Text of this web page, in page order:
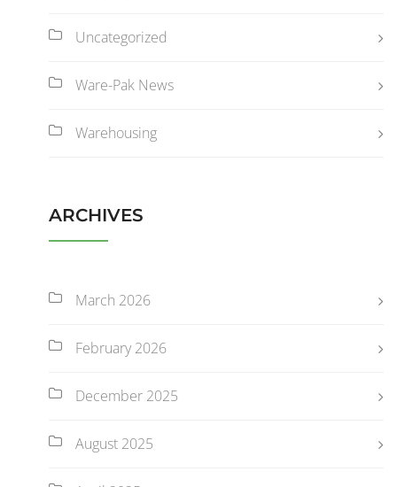
Uncategorized
Ware-Pak News
Warehousing
ARCHIVES
March 2026
February 2026
December 2025
August 2025